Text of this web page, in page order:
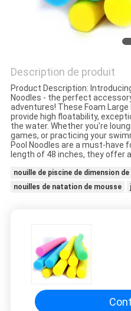
L'USINE
DE
LA
QUALITÉ
NOUS
CONTACTER
DEMANDEZ
UN DEVIS
PLAN
Description de produit
Product Description:
Noodles - the perfect
adventures! These Foam
provide high floatability,
the water. Whether you're
games, or practicing your
Pool Noodles are a must-have
length of 48 inches, they offer
nouille de piscine de dimension
nouilles de natation de mousse